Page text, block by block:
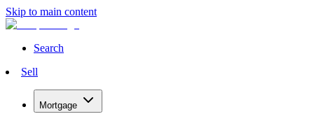
Skip to main content
Search
Sell
Mortgage